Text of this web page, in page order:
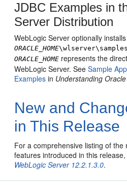
JDBC Examples in
Server Distribution
WebLogic Server optionally
ORACLE_HOME
ORACLE_HOME represents the
WebLogic Server. SeeSample
Examples in Understanding
New and
in This Release
For a comprehensive listing of the
features introduced in this
WebLogic Server 12.2.1.3.0.